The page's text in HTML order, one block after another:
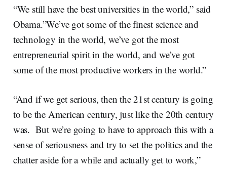
“We still have the best universities in the world,” said
Obama.”We’ve got some of the finest science and
technology in the world, we’ve got the most
entrepreneurial spirit in the world, and we’ve got
some of the most productive workers in the world.”
“And if we get serious, then the 21st century is going
to be the American century, just like the 20th century
was. But we’re going to have to approach this with a
sense of seriousness and try to set the politics and the
chatter aside for a while and actually get to work,”